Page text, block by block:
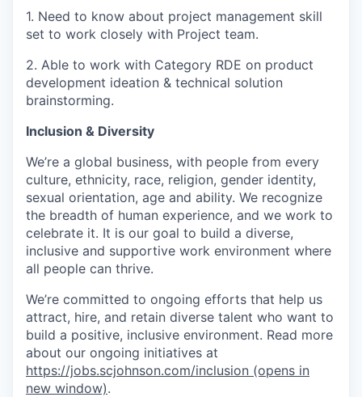
1. Need to know about project management skill
set to work closely with Project team.
2. Able to work with Category RDE on product
development ideation & technical solution
brainstorming.
Inclusion & Diversity
We’re a global business, with people from every
culture, ethnicity, race, religion, gender identity,
sexual orientation, age and ability. We recognize
the breadth of human experience, and we work to
celebrate it. It is our goal to build a diverse,
inclusive and supportive work environment where
all people can thrive.
We’re committed to ongoing efforts that help us
attract, hire, and retain diverse talent who want to
build a positive, inclusive environment. Read more
about our ongoing initiatives at
https://jobs.scjohnson.com/inclusion (opens in
new window).